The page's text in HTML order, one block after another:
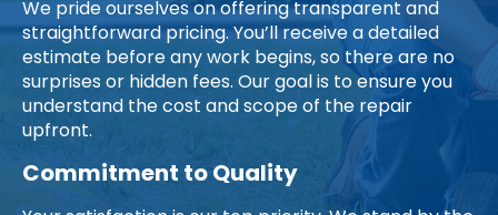
We pride ourselves on offering transparent and
straightforward pricing. You’ll receive a detailed
estimate before any work begins, so there are no
surprises or hidden fees. Our goal is to ensure you
understand the cost and scope of the repair
upfront.
Commitment to Quality